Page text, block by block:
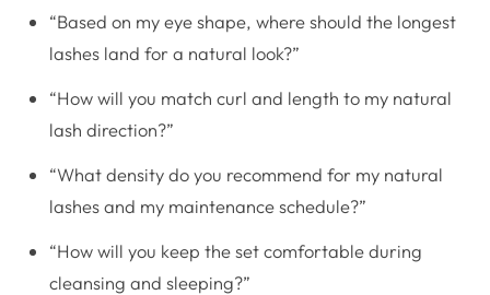
“Based on my eye shape, where should the longest
lashes land for a natural look?”
“How will you match curl and length to my natural
lash direction?”
“What density do you recommend for my natural
lashes and my maintenance schedule?”
“How will you keep the set comfortable during
cleansing and sleeping?”